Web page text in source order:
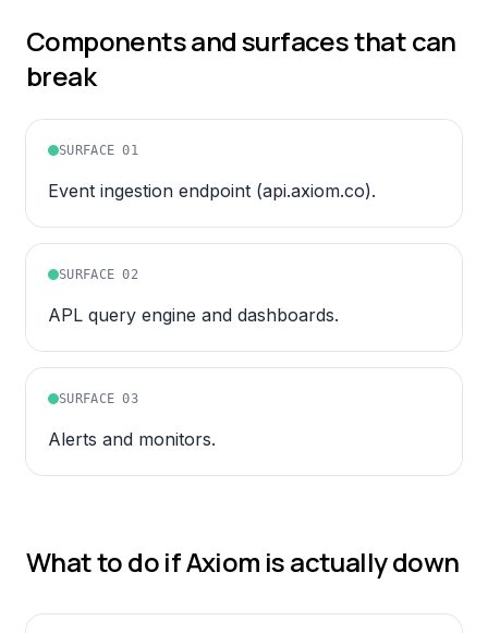
Components and surfaces that can
break
SURFACE01
Event ingestion endpoint (api.axiom.co).
SURFACE02
APL query engine and dashboards.
SURFACE03
Alerts and monitors.
What to do ifAxiom is actually down